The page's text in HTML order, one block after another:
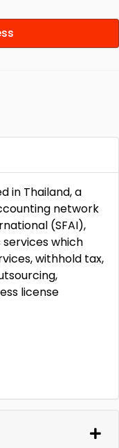
in Thailand, a
network
(SFAI),
services which
withhold tax,
license